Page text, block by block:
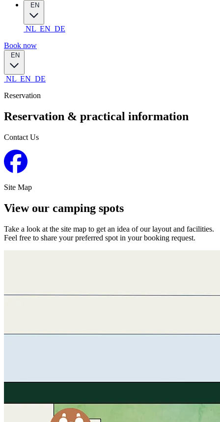
EN
NL EN DE
Book now
EN
NL EN DE
Reservation
Reservation & practical information
Contact Us
Site Map
View our camping spots
Take a look at the site map to get an idea of our layout and facilities.
Feel free to share your preferred spot in your booking request.